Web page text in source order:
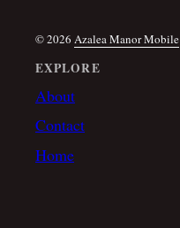
© 2026 Azalea Manor Mobile
EXPLORE
About
Contact
Home